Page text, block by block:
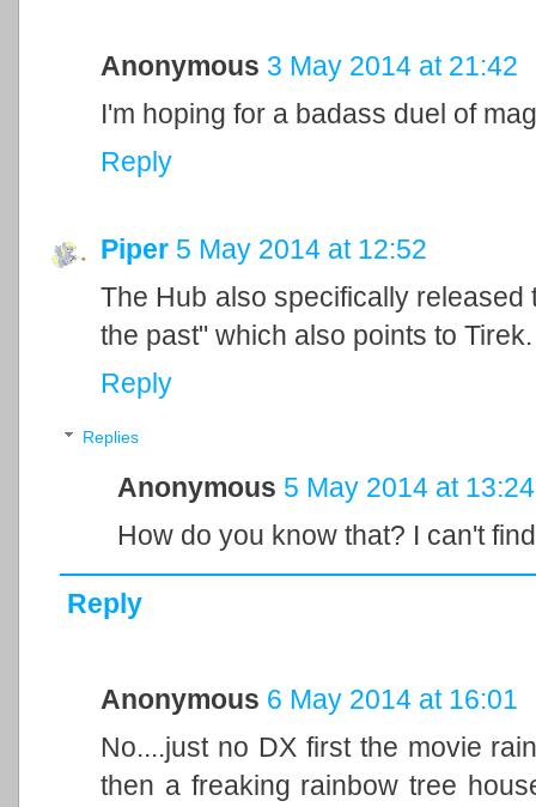
Anonymous 3 May 2014 at 21:42
I'm hoping for a badass duel of
Reply
Piper 5 May 2014 at 12:52
The Hub also specifically
the past" which also points to Tirek.
Reply
Replies
Anonymous 5 May 2014 at 13:24
How do you know that? I can't
Reply
Anonymous 6 May 2014 at 16:01
No....just no DX first the movie
then a freaking rainbow tree